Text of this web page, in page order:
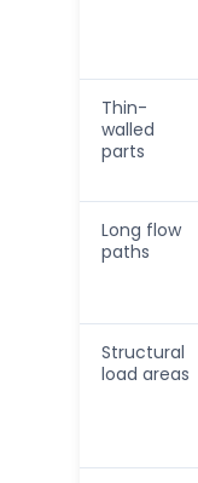
Thin-
walled
parts
Long flow
paths
Structural
load areas